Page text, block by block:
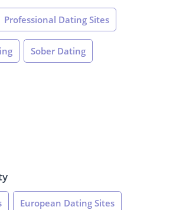
Professional Dating Sites
Sober Dating
European Dating Sites